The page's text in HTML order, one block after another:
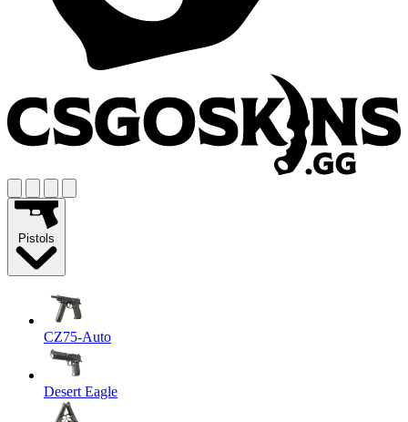
Pistols
CZ75-Auto
Desert Eagle